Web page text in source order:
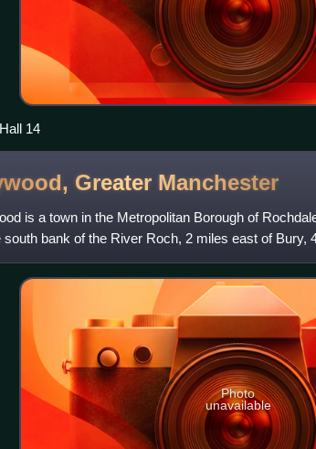
14
Greater Manchester
is a town in the Metropolitan Borough of
south bank of the River Roch, 2 miles east of Bury,
north of M
Photo
unavailable